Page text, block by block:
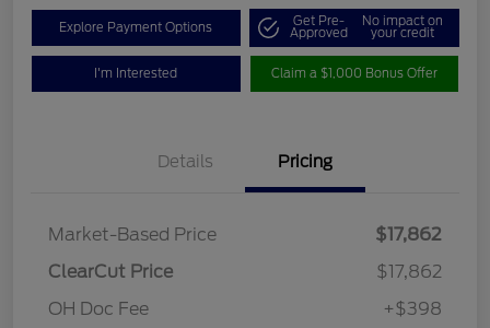
Explore Payment Options Get Pre-
Approved
No impact on
your credit
I'm Interested Claim a $1,000 Bonus Offer
Details Pricing
Market-Based Price
$17,862
ClearCut Price
$17,862
OH Doc Fee
+$398